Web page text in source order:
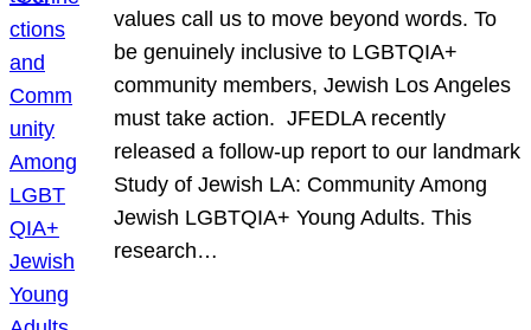
values call us to move beyond words. To
be genuinely inclusive to LGBTQIA+
community members, Jewish Los Angeles
must take action. JFEDLA recently
released a follow-up report to our landmark
Study of Jewish LA: Community Among
Jewish LGBTQIA+ Young Adults. This
research…